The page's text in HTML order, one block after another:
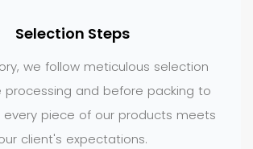
Selection Steps
we follow meticulous selection
processing and before packing to
every piece of our products meets
client's expectations.